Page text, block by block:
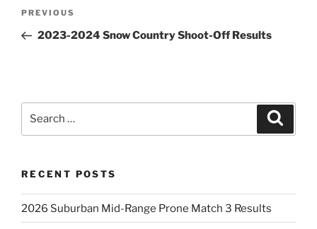
Previous
Post
PREVIOUS
2023-2024 Snow Country Shoot-Off Results
RECENT POSTS
2026 Suburban Mid-Range Prone Match 3 Results